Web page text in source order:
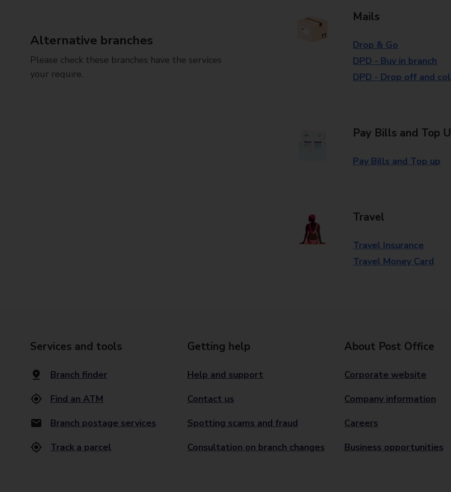
Alternative branches
Please check these branches have the services
your require.
Mails
Drop & Go
DPD - Buy in branch
DPD - Drop off and
Pay Bills and Top
Pay Bills and Top up
Travel
Travel Insurance
Travel Money Card
Services and tools
Branch finder
Find an ATM
Branch postage services
Track a parcel
Getting help
Help and support
Contact us
Spotting scams and fraud
Consultation on branch changes
About Post Office
Corporate website
Company information
Careers
Business opportunities